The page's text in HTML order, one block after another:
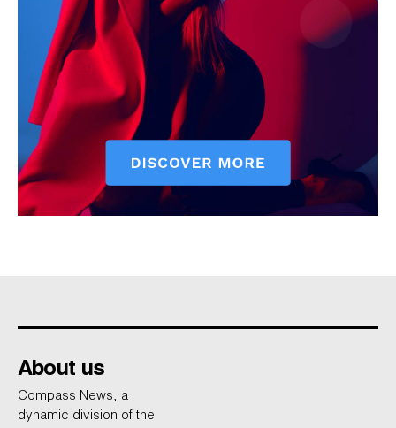
About us
Compass News, a
dynamic division of the